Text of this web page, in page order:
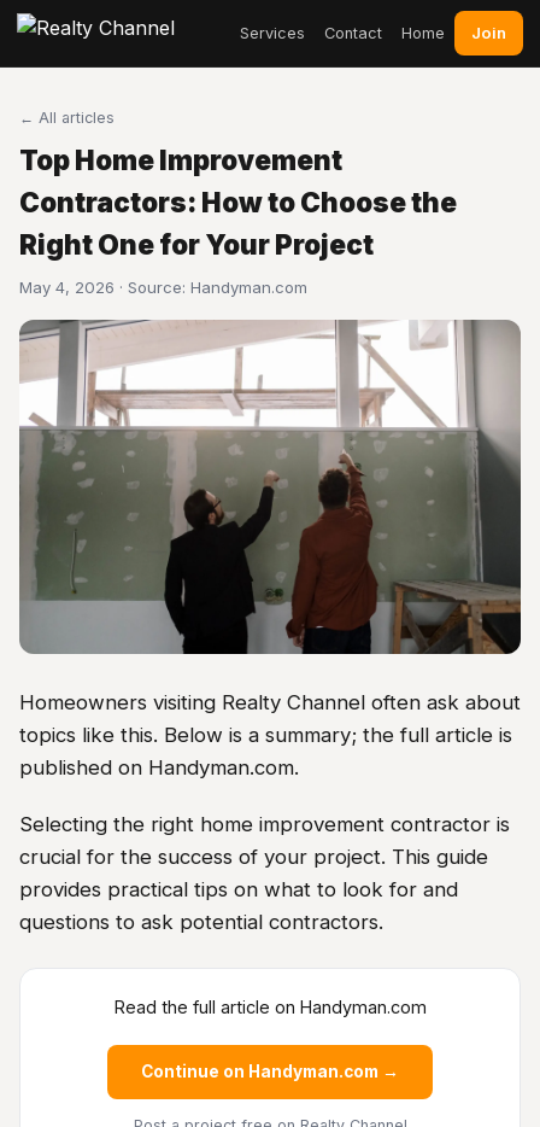
Services Contact Home Join
← All articles
Top Home Improvement
Contractors: How to Choose the
Right One for Your Project
May 4, 2026 · Source: Handyman.com
Homeowners visiting Realty Channel often ask about
topics like this. Below is a summary; the full article is
published on Handyman.com.
Selecting the right home improvement contractor is
crucial for the success of your project. This guide
provides practical tips on what to look for and
questions to ask potential contractors.
Read the full article on Handyman.com
Continue on Handyman.com →